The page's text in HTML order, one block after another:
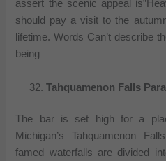
assert the scenic appeal
should pay a visit to the
lifetime. Words Can’t describe
being
Tahquamenon Falls
The bar is set high for a
Michigan’s Tahquamenon
famed waterfalls are divided